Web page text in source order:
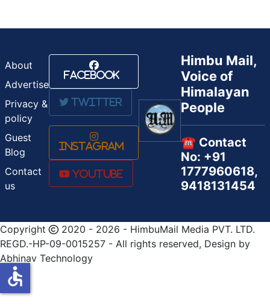
About
Advertise
Privacy &
policy
Guest
Blog
Contact
us
Facebook
Twitter
Instagram
Youtube
Himbu Mail,
Voice of
Himalayan
People
☎️ Contact
No: +91
1777960618,
9418131454
Copyright
2020 - 2026 - HimbuMail Media PVT. LTD.
REGD.-HP-09-0015257 - All rights reserved, Design by
Abhinav Technology
accessible